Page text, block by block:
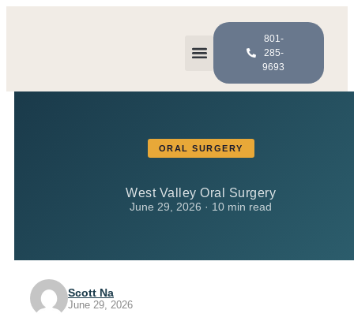
801-
285-
9693
ORAL SURGERY
West Valley Oral Surgery
June 29, 2026 · 10 min read
Scott Na
June 29, 2026